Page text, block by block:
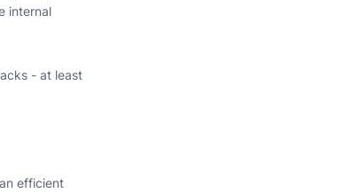
internal
- at least
efficient